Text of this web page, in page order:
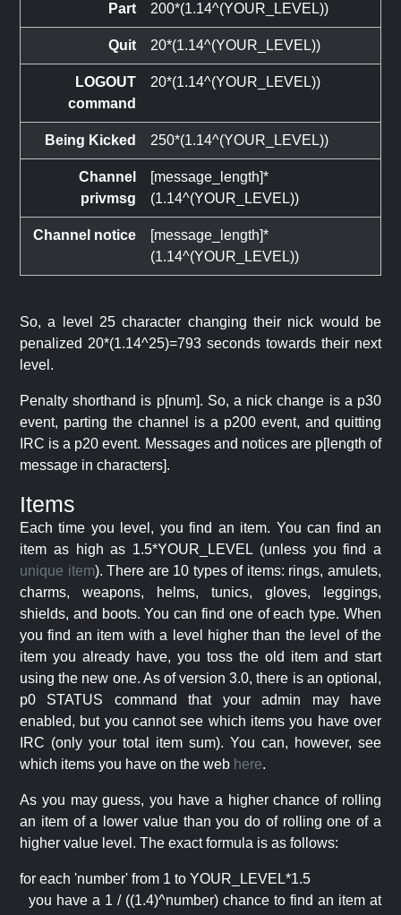
Part 200*(1.14^(YOUR_LEVEL))
Quit 20*(1.14^(YOUR_LEVEL))
LOGOUT
command
20*(1.14^(YOUR_LEVEL))
Being Kicked 250*(1.14^(YOUR_LEVEL))
Channel
privmsg
[message_length]*
(1.14^(YOUR_LEVEL))
Channel notice
[message_length]*
(1.14^(YOUR_LEVEL))
So, a level 25 character changing their nick would be
penalized 20*(1.14^25)=793 seconds towards their next
level.
Penalty shorthand is p[num]. So, a nick change is a p30
event, parting the channel is a p200 event, and quitting
IRC is a p20 event. Messages and notices are p[length of
message in characters].
Items
Each time you level, you find an item. You can find an
item as high as 1.5*YOUR_LEVEL (unless you find a
unique item). There are 10 types of items: rings, amulets,
charms, weapons, helms, tunics, gloves, leggings,
shields, and boots. You can find one of each type. When
you find an item with a level higher than the level of the
item you already have, you toss the old item and start
using the new one. As of version 3.0, there is an optional,
p0 STATUS command that your admin may have
enabled, but you cannot see which items you have over
IRC (only your total item sum). You can, however, see
which items you have on the web here.
As you may guess, you have a higher chance of rolling
an item of a lower value than you do of rolling one of a
higher value level. The exact formula is as follows:
for each 'number' from 1 to YOUR_LEVEL*1.5
you have a 1 / ((1.4)^number) chance to find an item at